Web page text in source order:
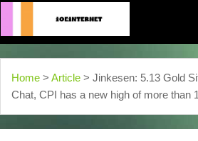
Home > Article > Jinkesen: 5.13 Gold
Chat, CPI has a new high of more than